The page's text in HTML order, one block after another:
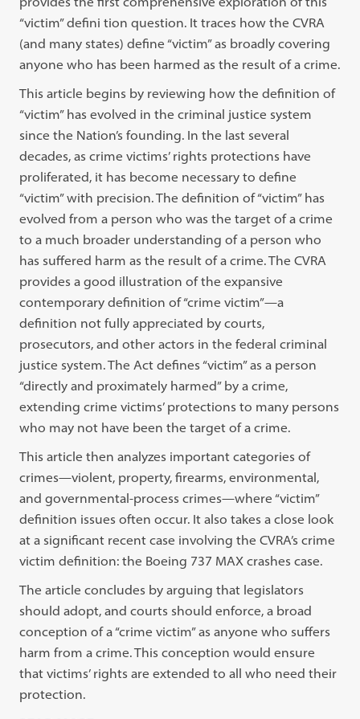
“victim” defini tion question. It traces how the CVRA
(and many states) define “victim” as broadly covering
anyone who has been harmed as the result of a crime.
This article begins by reviewing how the definition of
“victim” has evolved in the criminal justice system
since the Nation’s founding. In the last several
decades, as crime victims’ rights protections have
proliferated, it has become necessary to define
“victim” with precision. The definition of “victim” has
evolved from a person who was the target of a crime
to a much broader understanding of a person who
has suffered harm as the result of a crime. The CVRA
provides a good illustration of the expansive
contemporary definition of “crime victim”—a
definition not fully appreciated by courts,
prosecutors, and other actors in the federal criminal
justice system. The Act defines “victim” as a person
“directly and proximately harmed” by a crime,
extending crime victims’ protections to many persons
who may not have been the target of a crime.
This article then analyzes important categories of
crimes—violent, property, firearms, environmental,
and governmental-process crimes—where “victim”
definition issues often occur. It also takes a close look
at a significant recent case involving the CVRA’s crime
victim definition: the Boeing 737 MAX crashes case.
The article concludes by arguing that legislators
should adopt, and courts should enforce, a broad
conception of a “crime victim” as anyone who suffers
harm from a crime. This conception would ensure
that victims’ rights are extended to all who need their
protection.